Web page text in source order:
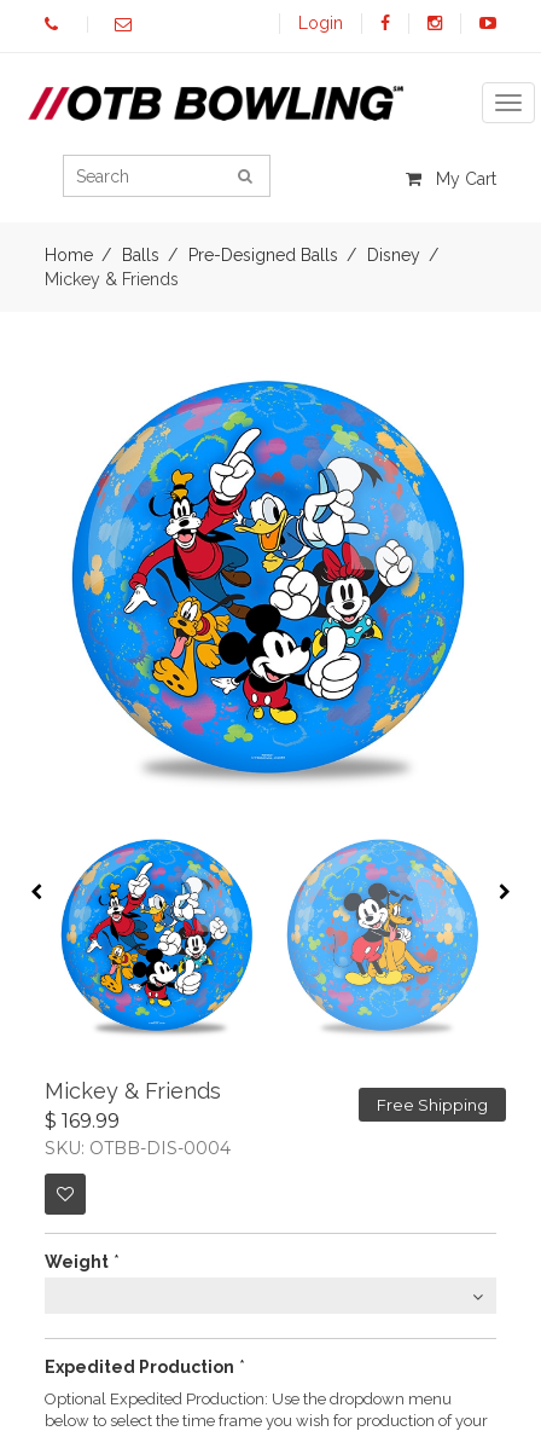
Login
My Cart
Home Balls Pre-Designed Balls
Disney
Mickey & Friends
Free Shipping
Mickey & Friends
$ 169.99
SKU: OTBB-DIS-0004
Weight *
Expedited Production *
Optional Expedited Production: Use the dropdown menu
below to select the time frame you wish for production of your